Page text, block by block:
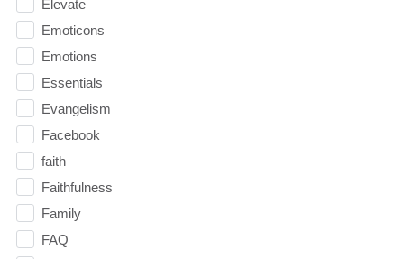
Elevate
Emoticons
Emotions
Essentials
Evangelism
Facebook
faith
Faithfulness
Family
FAQ